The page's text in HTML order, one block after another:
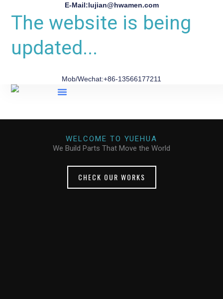
E-Mail:lujian@hwamen.com
The website is being
updated...
Mob/Wechat:+86-13566177211
WELCOME TO YUEHUA
We Build Parts That Move the World
CHECK OUR WORKS